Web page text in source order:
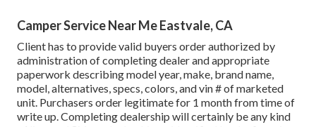
Camper Service Near Me Eastvale, CA
Client has to provide valid buyers order authorized by
administration of completing dealer and appropriate
paperwork describing model year, make, brand name,
model, alternatives, specs, colors, and vin # of marketed
unit. Purchasers order legitimate for 1 month from time of
write up. Completing dealership will certainly be any kind